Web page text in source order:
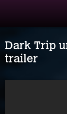
Dark Trip
trailer